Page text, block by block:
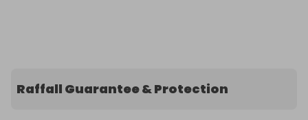
Raffall Guarantee & Protection